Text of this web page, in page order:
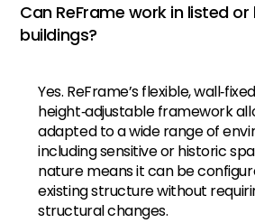
Can ReFrame work in listed
buildings?
Yes. ReFrame’s flexible,
height‑adjustable framework
adapted to a wide range of
including sensitive or historic
nature means it can be
existing structure without
structural changes.